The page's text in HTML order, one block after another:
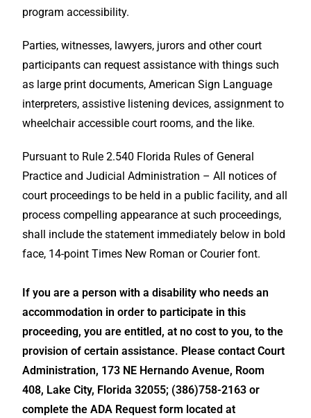
program accessibility.
Parties, witnesses, lawyers, jurors and other court
participants can request assistance with things such
as large print documents, American Sign Language
interpreters, assistive listening devices, assignment to
wheelchair accessible court rooms, and the like.
Pursuant to Rule 2.540 Florida Rules of General
Practice and Judicial Administration – All notices of
court proceedings to be held in a public facility, and all
process compelling appearance at such proceedings,
shall include the statement immediately below in bold
face, 14-point Times New Roman or Courier font.
If you are a person with a disability who needs an
accommodation in order to participate in this
proceeding, you are entitled, at no cost to you, to the
provision of certain assistance. Please contact Court
Administration, 173 NE Hernando Avenue, Room
408, Lake City, Florida 32055; (386)758-2163 or
complete the ADA Request form located at